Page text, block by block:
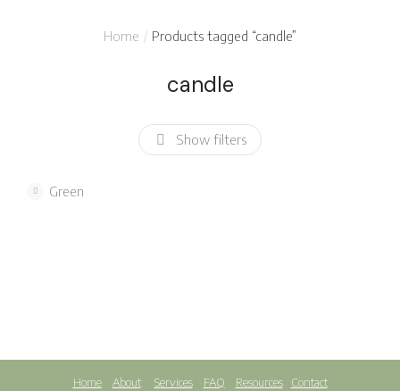
candle
Show filters
Home Products tagged “candle”
Green
Home About Services FAQ Resources Contact